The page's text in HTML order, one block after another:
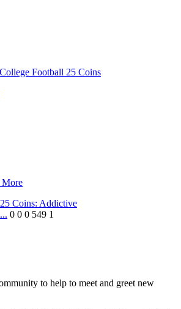
Football 25 Coins
More
Coins: Addictive
0 0 0 549 1
to help to meet and greet new